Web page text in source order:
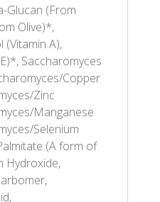
Glucan (From
Olive)*,
(Vitamin A),
Saccharomyces
Copper
Zinc
Manganese
Selenium
(A form of
Hydroxide,